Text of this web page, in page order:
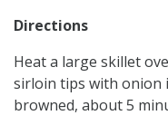
Directions
Heat a large skillet
sirloin tips with onion
browned, about 5